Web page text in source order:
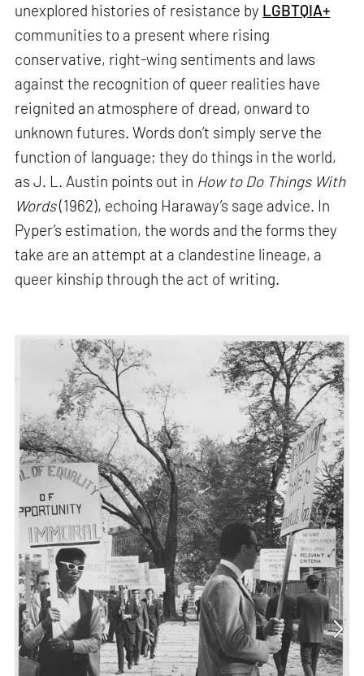
unexplored histories of resistance by LGBTQIA+
communities to a present where rising
conservative, right-wing sentiments and laws
against the recognition of queer realities have
reignited an atmosphere of dread, onward to
unknown futures. Words don’t simply serve the
function of language; they do things in the world,
as J. L. Austin points out in How to Do Things With
Words(1962), echoing Haraway’s sage advice. In
Pyper’s estimation, the words and the forms they
take are an attempt at a clandestine lineage, a
queer kinship through the act of writing.